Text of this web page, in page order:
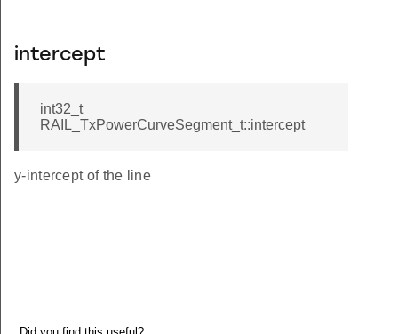
intercept
int32_t
RAIL_TxPowerCurveSegment_t::intercept
y-intercept of the line